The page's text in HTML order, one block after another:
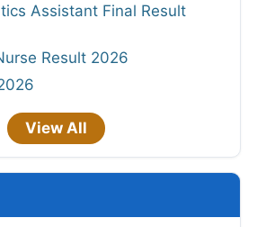
Assistant Final Result
Result 2026
View All